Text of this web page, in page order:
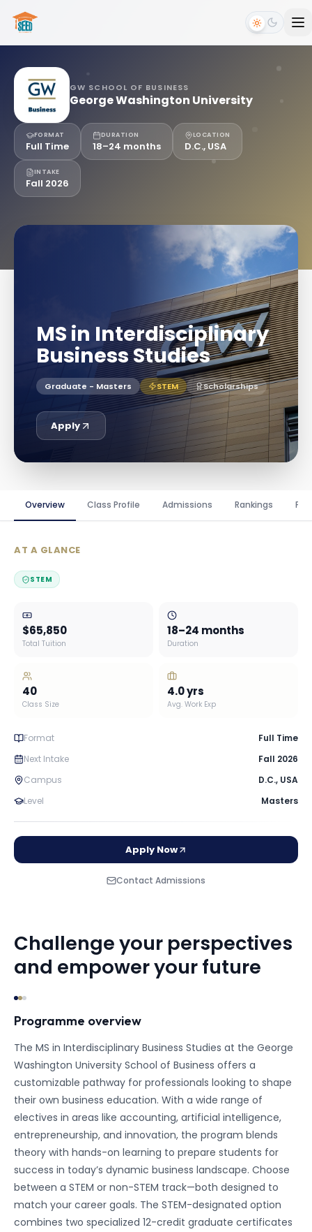
GW SCHOOL OF BUSINESS
George Washington University
FORMAT
Full Time
DURATION
18–24 months
LOCATION
D.C., USA
INTAKE
Fall 2026
MS in Interdisciplinary
Business Studies
Graduate - Masters STEM Scholarships
Apply
Overview Class Profile Admissions Rankings
AT A GLANCE
STEM
$65,850
Total Tuition
18–24 months
Duration
40
Class Size
4.0yrs
Avg. Work Exp
Format
Full Time
Next Intake
Fall 2026
Campus
D.C., USA
Level
Masters
Apply Now
Contact Admissions
Challenge your perspectives
and empower your future
Programme overview
The MS in Interdisciplinary Business Studies at the George
Washington University School of Business offers a
customizable pathway for professionals looking to shape
their own business education. With a wide range of
electives in areas like accounting, artificial intelligence,
entrepreneurship, and innovation, the program blends
theory with hands-on learning to prepare students for
success in today’s dynamic business landscape. Choose
between a STEM or non-STEM track—both designed to
match your career goals. The STEM-designated option
combines two specialized 12-credit graduate certificates